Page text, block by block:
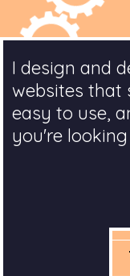
I design and
websites that
easy to use,
you're looking